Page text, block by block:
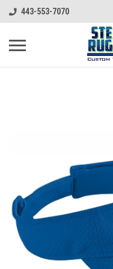
443-553-7070